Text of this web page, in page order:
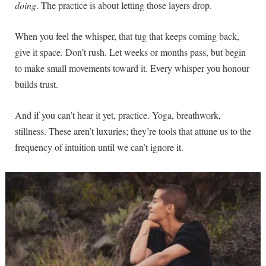
doing. The practice is about letting those layers drop.
When you feel the whisper, that tug that keeps coming back,
give it space. Don’t rush. Let weeks or months pass, but begin
to make small movements toward it. Every whisper you honour
builds trust.
And if you can’t hear it yet, practice. Yoga, breathwork,
stillness. These aren’t luxuries; they’re tools that attune us to the
frequency of intuition until we can’t ignore it.